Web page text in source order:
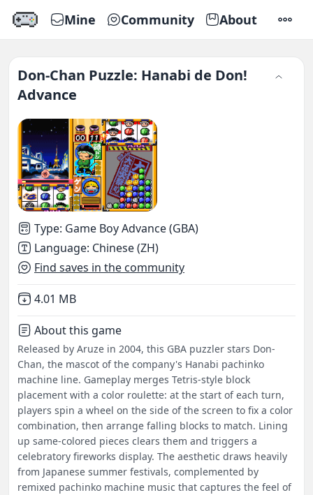
Mine Community About
Don-Chan Puzzle: Hanabi de Don!
Advance
Type: Game Boy Advance (GBA)
Language: Chinese (ZH)
Find saves in the community
Not downloaded
4.01 MB
About this game
Released by Aruze in 2004, this GBA puzzler stars Don-
Chan, the mascot of the company's Hanabi pachinko
machine line. Gameplay merges Tetris-style block
placement with a color roulette: at the start of each turn,
players spin a wheel on the side of the screen to fix a color
combination, then arrange falling blocks to match. Lining
up same-colored pieces clears them and triggers a
celebratory fireworks display. The aesthetic draws heavily
from Japanese summer festivals, complemented by
remixed pachinko machine music that captures the feel of